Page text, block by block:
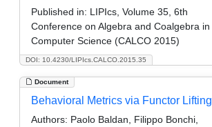
DOI: 10.4230/LIPIcs.CALCO.2015.35
Published in: LIPIcs, Volume 35, 6th
Conference on Algebra and Coalgebra in
Computer Science (CALCO 2015)
Document
Behavioral Metrics via Functor Lifting
Authors: Paolo Baldan, Filippo Bonchi,